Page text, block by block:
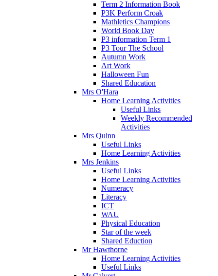
Term 2 Information Book
P3K Perform Croak
Mathletics Champions
World Book Day
P3 information Term 1
P3 Tour The School
Autumn Work
Art Work
Halloween Fun
Shared Education
Mrs O'Hara
Home Learning Activities
Useful Links
Weekly Recommended
Activities
Mrs Quinn
Useful Links
Home Learning Activities
Mrs Jenkins
Useful Links
Home Learning Activities
Numeracy
Literacy
ICT
WAU
Physical Education
Star of the week
Shared Eduction
Mr Hawthorne
Home Learning Activities
Useful Links